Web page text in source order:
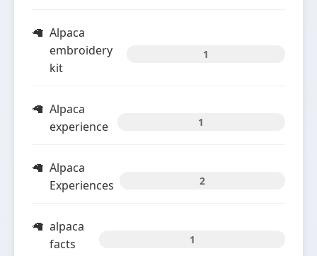
Alpaca
embroidery
kit
1
Alpaca
experience
1
Alpaca
Experiences
2
alpaca
facts
1